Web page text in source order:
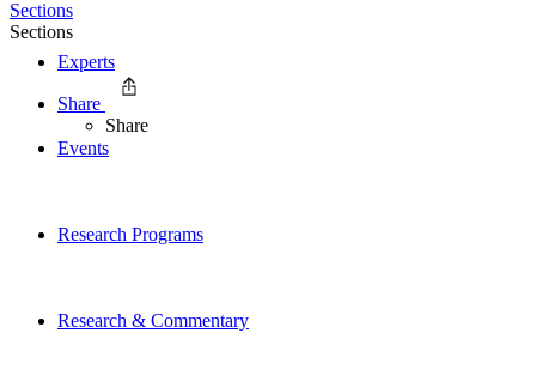
Experts
Events
Research Programs
Research & Commentary
Sections
Sections
Share
Share